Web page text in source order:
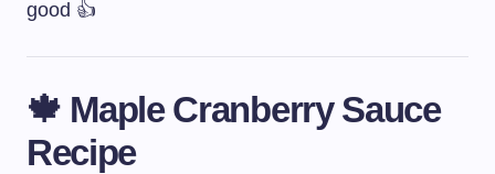
good 👍
🍁 Maple Cranberry Sauce
Recipe